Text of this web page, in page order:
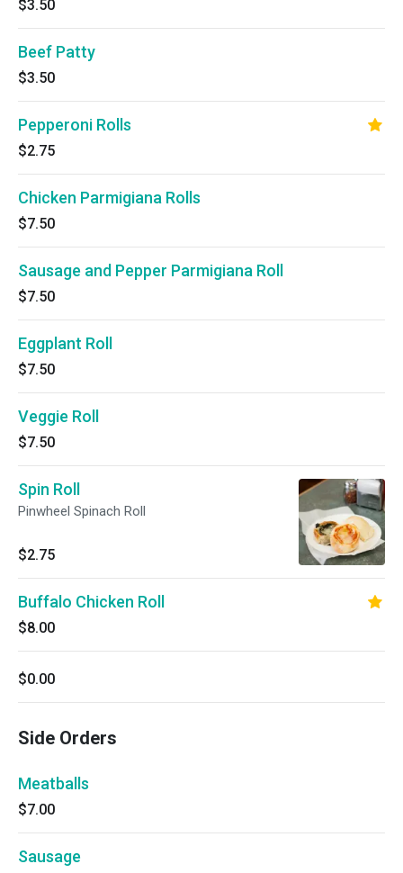
$3.50
Beef Patty
$3.50
Pepperoni Rolls
$2.75
Chicken Parmigiana Rolls
$7.50
Sausage and Pepper Parmigiana Roll
$7.50
Eggplant Roll
$7.50
Veggie Roll
$7.50
Spin Roll
Pinwheel Spinach Roll
$2.75
Buffalo Chicken Roll
$8.00
$0.00
Side Orders
Meatballs
$7.00
Sausage